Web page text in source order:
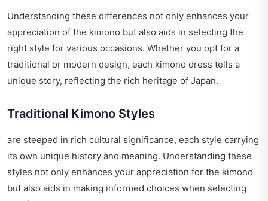
Understanding these differences not only enhances your
appreciation of the kimono but also aids in selecting the
right style for various occasions. Whether you opt for a
traditional or modern design, each kimono dress tells a
unique story, reflecting the rich heritage of Japan.
Traditional Kimono Styles
are steeped in rich cultural significance, each style carrying
its own unique history and meaning. Understanding these
styles not only enhances your appreciation for the kimono
but also aids in making informed choices when selecting